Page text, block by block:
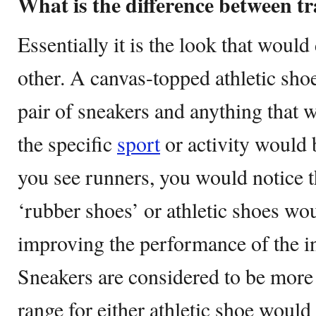
Essentially it is the look that
other. A canvas-topped athletic
pair of sneakers and anything that
the specific sportor activity would
you see runners, you would notice
‘rubber shoes’ or athletic shoes
improving the performance of the
Sneakers are considered to be
range for either athletic shoe